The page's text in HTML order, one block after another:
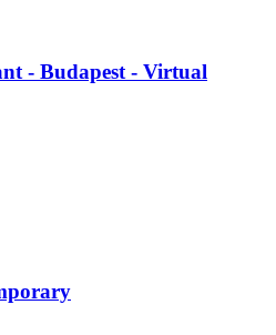
- Budapest - Virtual